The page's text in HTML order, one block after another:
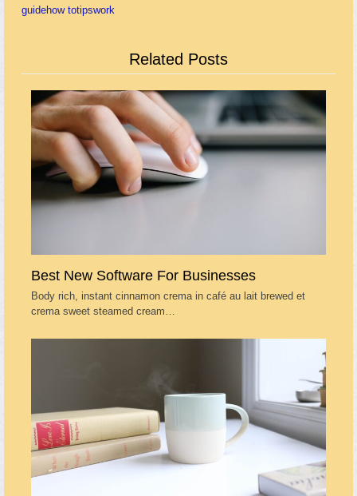
guidehow totipswork
Related Posts
Best New Software For Businesses
Body rich, instant cinnamon crema in café au lait brewed et
crema sweet steamed cream…